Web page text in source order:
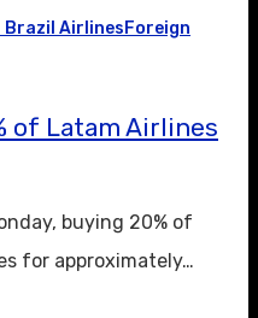
Brazil AirlinesForeign
of Latam Airlines
buying 20% ​​of
for approximately…